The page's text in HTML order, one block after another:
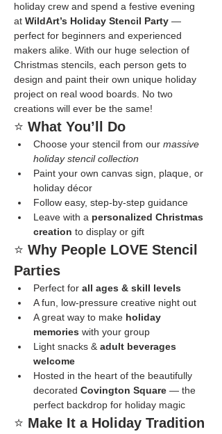
holiday crew and spend a festive evening
at WildArt’s Holiday Stencil Party —
perfect for beginners and experienced
makers alike. With our huge selection of
Christmas stencils, each person gets to
design and paint their own unique holiday
project on real wood boards. No two
creations will ever be the same!
⭐ What You’ll Do
Choose your stencil from our massive
holiday stencil collection
Paint your own canvas sign, plaque, or
holiday décor
Follow easy, step-by-step guidance
Leave with a personalized Christmas
creation to display or gift
⭐ Why People LOVE Stencil
Parties
Perfect for all ages & skill levels
A fun, low-pressure creative night out
A great way to make holiday
memories with your group
Light snacks & adult beverages
welcome
Hosted in the heart of the beautifully
decorated Covington Square — the
perfect backdrop for holiday magic
⭐ Make It a Holiday Tradition